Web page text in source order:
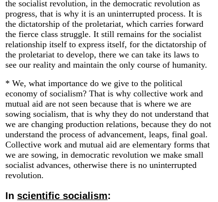
the socialist revolution, in the democratic revolution as
progress, that is why it is an uninterrupted process. It is
the dictatorship of the proletariat, which carries forward
the fierce class struggle. It still remains for the socialist
relationship itself to express itself, for the dictatorship of
the proletariat to develop, there we can take its laws to
see our reality and maintain the only course of humanity.
* We, what importance do we give to the political
economy of socialism? That is why collective work and
mutual aid are not seen because that is where we are
sowing socialism, that is why they do not understand that
we are changing production relations, because they do not
understand the process of advancement, leaps, final goal.
Collective work and mutual aid are elementary forms that
we are sowing, in democratic revolution we make small
socialist advances, otherwise there is no uninterrupted
revolution.
Inscientific socialism: